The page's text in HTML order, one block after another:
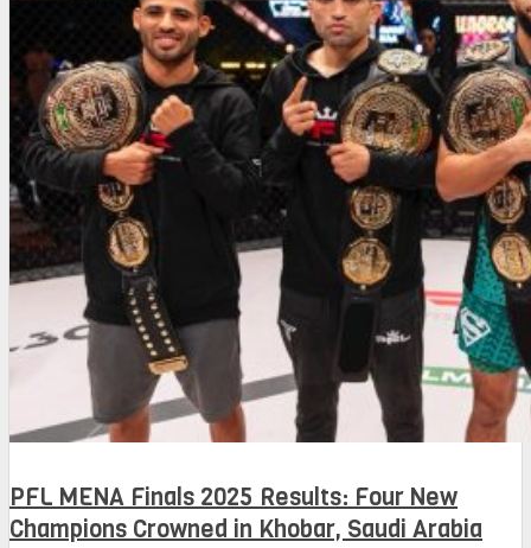
PFL MENA Finals 2025 Results: Four New
Champions Crowned in Khobar, Saudi Arabia